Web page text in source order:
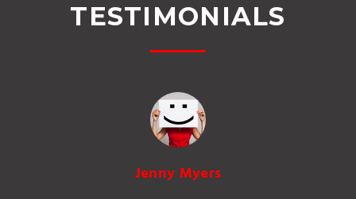
TESTIMONIALS
Jenny Myers